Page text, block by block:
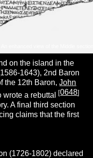
on the island in the
1643), 2nd Baron
the 12th Baron,John
a rebuttal [0648]
A final third section
claims that the first
(1726-1802) declared